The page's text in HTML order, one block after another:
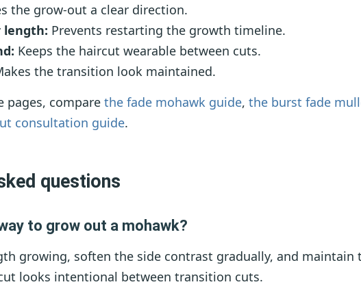
the grow-out a clear direction.
length: Prevents restarting the growth timeline.
Keeps the haircut wearable between cuts.
the transition look maintained.
pages, compare the fade mohawk guide, the burst fade
consultation guide.
questions
to grow out a mohawk?
growing, soften the side contrast gradually, and maintain
looks intentional between transition cuts.